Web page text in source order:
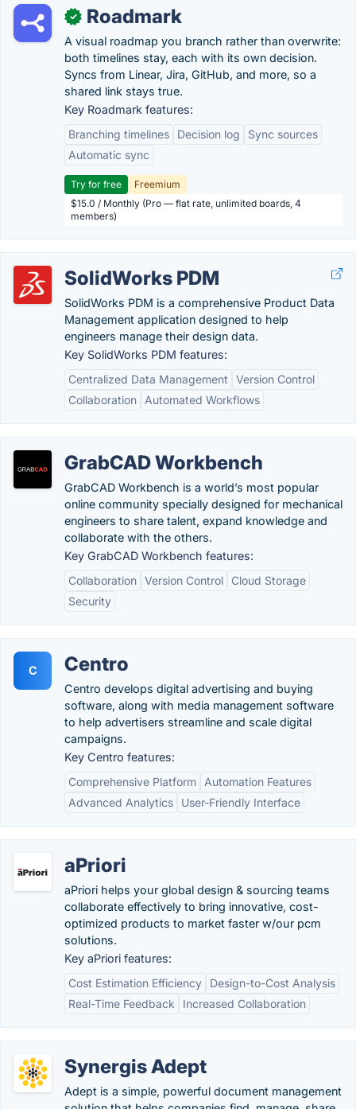
✓ Roadmark
A visual roadmap you branch rather than overwrite:
both timelines stay, each with its own decision.
Syncs from Linear, Jira, GitHub, and more, so a
shared link stays true.
Key Roadmark features:
Branching timelines
Decision log
Sync sources
Automatic sync
Try for free
Freemium
$15.0 / Monthly (Pro — flat rate, unlimited boards, 4
members)
SolidWorks PDM
SolidWorks PDM is a comprehensive Product Data
Management application designed to help
engineers manage their design data.
Key SolidWorks PDM features:
Centralized Data Management
Version Control
Collaboration
Automated Workflows
GrabCAD Workbench
GrabCAD Workbench is a world’s most popular
online community specially designed for mechanical
engineers to share talent, expand knowledge and
collaborate with the others.
Key GrabCAD Workbench features:
Collaboration Version Control
Cloud Storage
Security
C Centro
Centro develops digital advertising and buying
software, along with media management software
to help advertisers streamline and scale digital
campaigns.
Key Centro features:
Comprehensive Platform
Automation Features
Advanced Analytics
User-Friendly Interface
aPriori
aPriori helps your global design & sourcing teams
collaborate effectively to bring innovative, cost-
optimized products to market faster w/our pcm
solutions.
Key aPriori features:
Cost Estimation Efficiency
Design-to-Cost Analysis
Real-Time Feedback
Increased Collaboration
Synergis Adept
Adept is a simple, powerful document management